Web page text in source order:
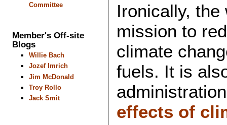
Committee
Member's Off-site
Blogs
Willie Bach
Jozef Imrich
Jim McDonald
Troy Rollo
Jack Smit
Ironically, the
mission to
climate
fuels. It is
effects of